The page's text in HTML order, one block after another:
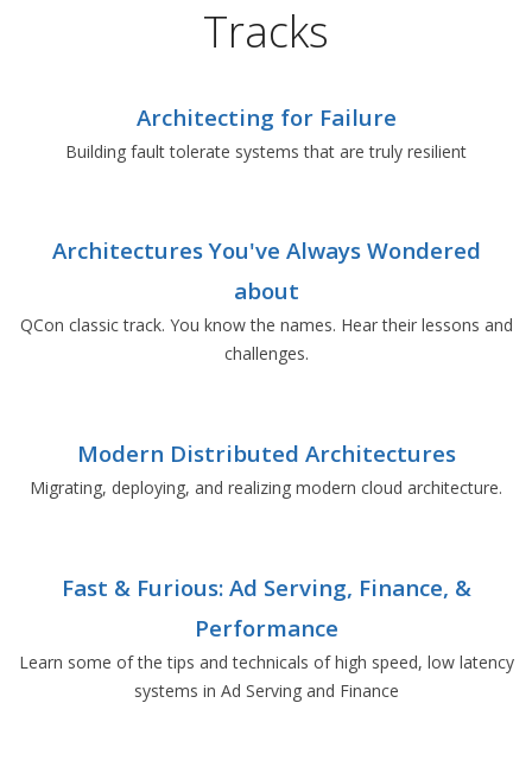
Tracks
Architecting for Failure
Building fault tolerate systems that are truly resilient
Architectures You've Always Wondered
about
QCon classic track. You know the names. Hear their lessons and
challenges.
Modern Distributed Architectures
Migrating, deploying, and realizing modern cloud architecture.
Fast & Furious: Ad Serving, Finance, &
Performance
Learn some of the tips and technicals of high speed, low latency
systems in Ad Serving and Finance